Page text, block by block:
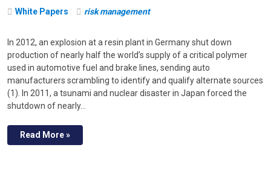
White Papers risk management
In 2012, an explosion at a resin plant in Germany shut down
production of nearly half the world’s supply of a critical polymer
used in automotive fuel and brake lines, sending auto
manufacturers scrambling to identify and qualify alternate sources
(1). In 2011, a tsunami and nuclear disaster in Japan forced the
shutdown of nearly…
Read More »